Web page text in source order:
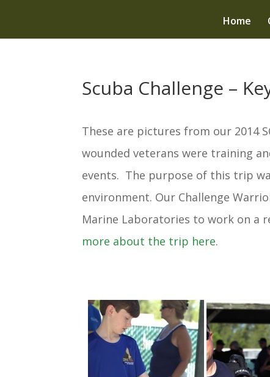
Home
Scuba Challenge –
These are pictures from our 2014
wounded veterans were training
events. The purpose of this trip
environment. Our Challenge
Marine Laboratories to work on a
more about the trip here.